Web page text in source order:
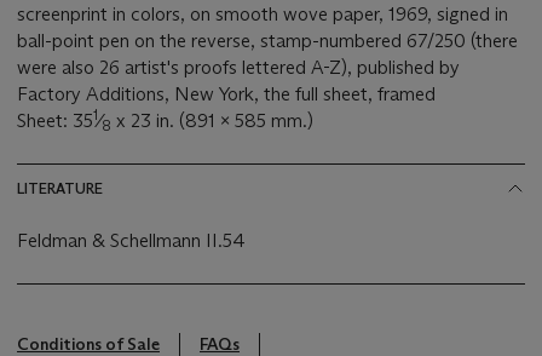
screenprint in colors, on smooth wove paper, 1969, signed in
ball-point pen on the reverse, stamp-numbered 67/250 (there
were also 26 artist's proofs lettered A-Z), published by
Factory Additions, New York, the full sheet, framed
Sheet: 351⁄8 x 23 in. (891 x 585 mm.)
LITERATURE
Feldman & Schellmann II.54
Conditions of Sale
FAQs